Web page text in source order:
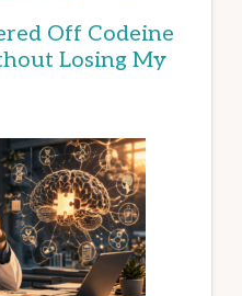
Off Codeine
Losing My